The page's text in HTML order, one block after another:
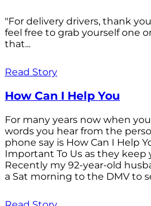
"For delivery drivers, thank
feel free to grab yourself one
that...
Read Story
How Can I Help You
For many years now when
words you hear from the
phone say is How Can I Help
Important To Us as they keep
Recently my 92-year-old
a Sat morning to the DMV to